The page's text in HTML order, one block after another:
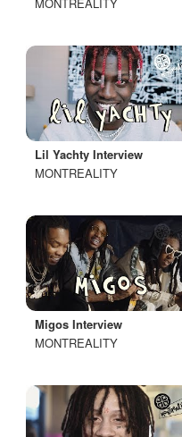
Lil Yachty Interview
MONTREALITY
Migos Interview
MONTREALITY